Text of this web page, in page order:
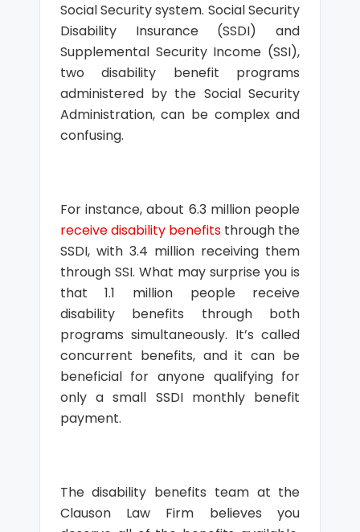
Social Security system. Social Security
Disability Insurance (SSDI) and
Supplemental Security Income (SSI),
two disability benefit programs
administered by the Social Security
Administration, can be complex and
confusing.
For instance, about 6.3 million people
receive disability benefits through the
SSDI, with 3.4 million receiving them
through SSI. What may surprise you is
that 1.1 million people receive
disability benefits through both
programs simultaneously. It’s called
concurrent benefits, and it can be
beneficial for anyone qualifying for
only a small SSDI monthly benefit
payment.
The disability benefits team at the
Clauson Law Firm believes you